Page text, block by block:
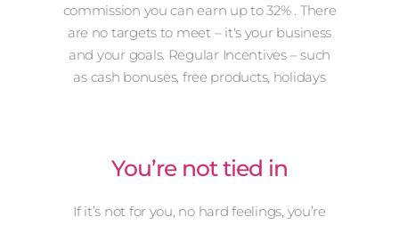
commission you can earn up to 32% . There
are no targets to meet – it's your business
and your goals. Regular Incentives – such
as cash bonuses, free products, holidays
You’re not tied in
If it’s not for you, no hard feelings, you’re